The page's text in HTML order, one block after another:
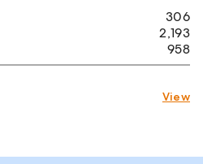
306
2,193
958
View